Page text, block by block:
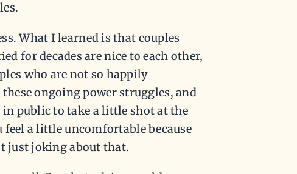
What I learned is that couples
for decades are nice to each other,
who are not so happily
ongoing power struggles, and
public to take a little shot at the
feel a little uncomfortable because
just joking about that.